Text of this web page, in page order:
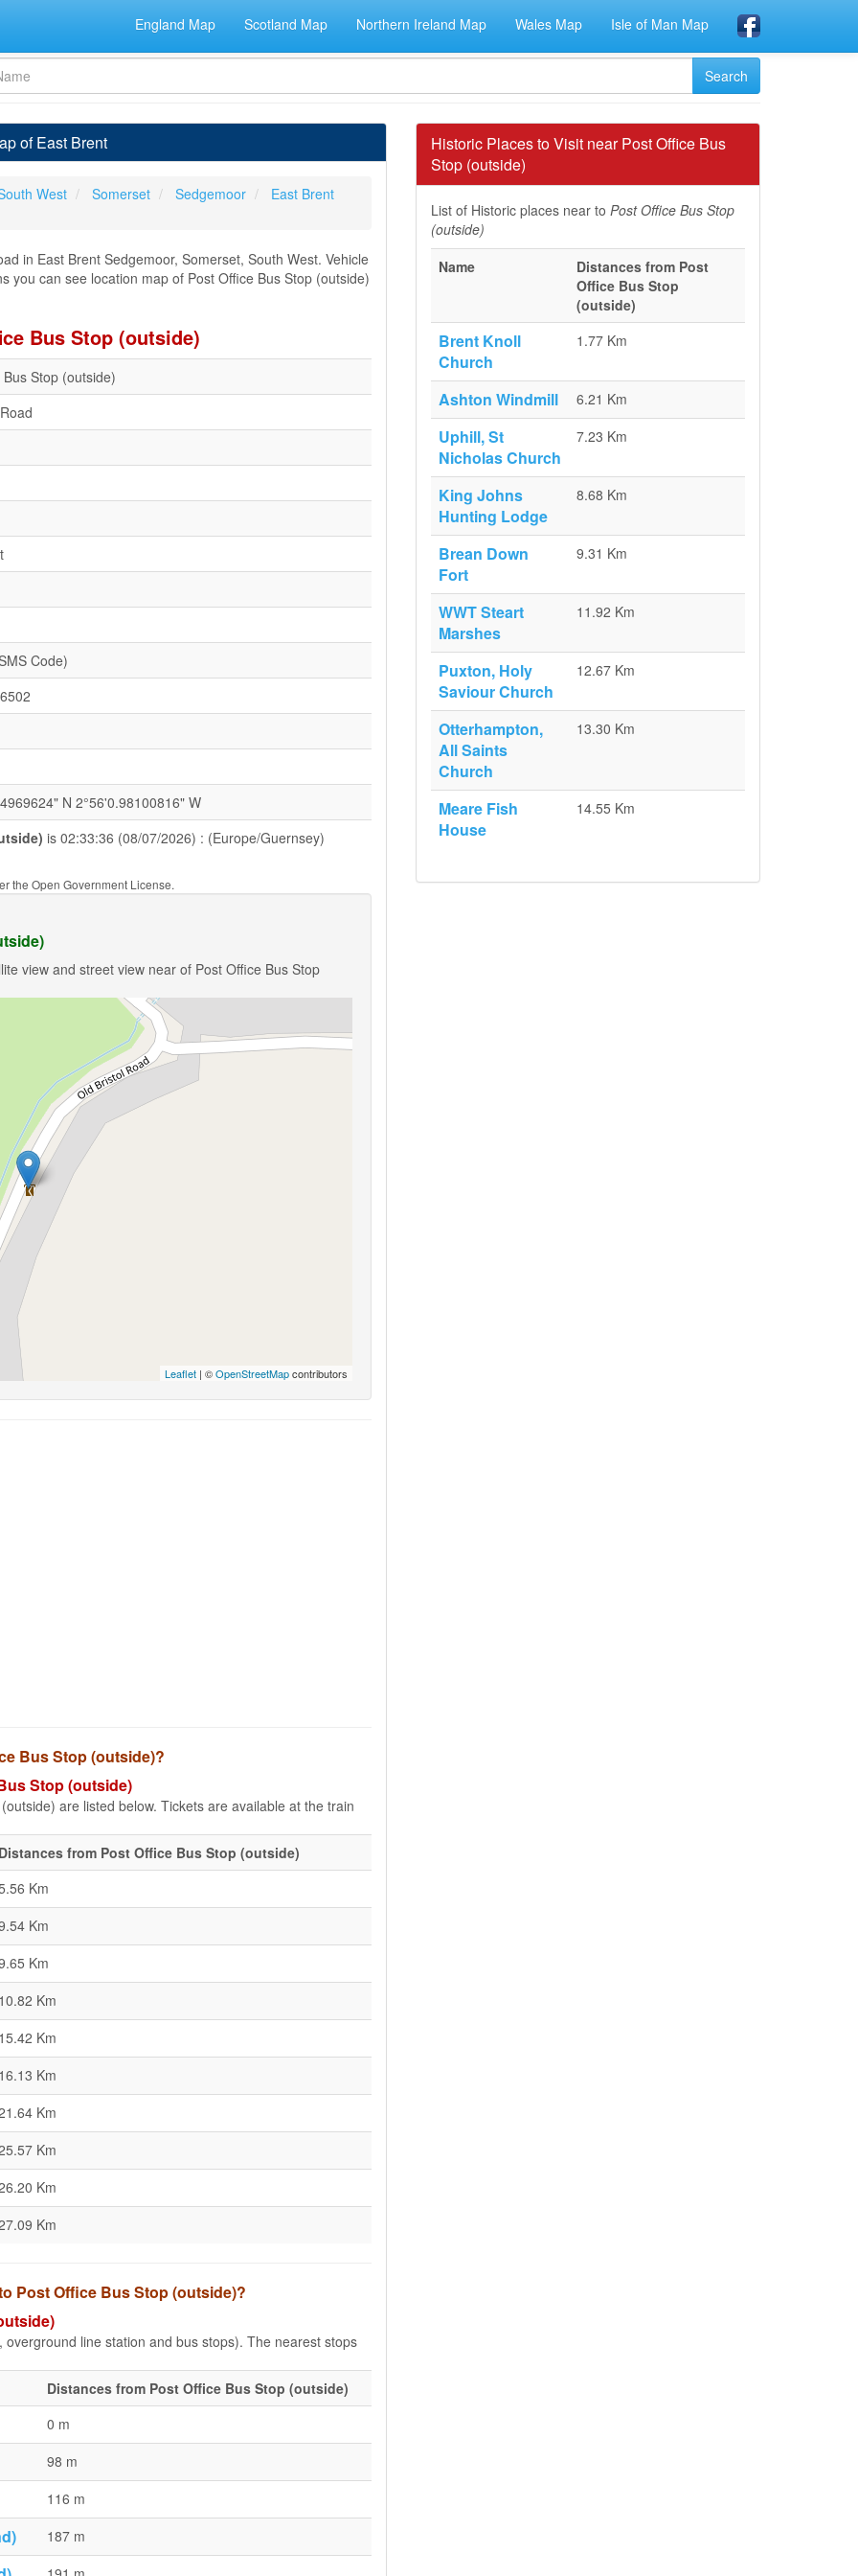
England Map Scotland Map Northern Ireland Map Wales Map Isle of Man Map
of East Brent
West Somerset Sedgemoor East Brent
in East Brent Sedgemoor, Somerset, South West. Vehicle
you can see location map of Post Office Bus Stop (outside)
Bus Stop (outside)
Stop (outside)
Code)
N 2°56'0.98100816" W
is 02:33:36 (08/07/2026) : (Europe/Guernsey)
the Open Government License.
view and street view near of Post Office Bus Stop
Leaflet | ©OpenStreetMapcontributors
Bus Stop (outside)?
Stop (outside)
are listed below. Tickets are available at the train
from Post Office Bus Stop (outside)
Km
Km
Km
Km
Km
Km
Km
Km
Km
Km
Post Office Bus Stop (outside)?
line station and bus stops). The nearest stops
Distances from Post Office Bus Stop (outside)
0 m
98 m
116 m
187 m
Historic Places to Visit near Post Office Bus
Stop (outside)
List of Historic places near to Post Office Bus Stop
(outside)
Name
Distances from Post
Office Bus Stop
(outside)
Brent Knoll
Church
1.77 Km
Ashton Windmill 6.21 Km
Uphill, St
Nicholas Church
7.23 Km
King Johns
Hunting Lodge
8.68 Km
Brean Down
Fort
9.31 Km
WWT Steart
Marshes
11.92 Km
Puxton, Holy
Saviour Church
12.67 Km
Otterhampton,
All Saints
Church
13.30 Km
Meare Fish
House
14.55 Km